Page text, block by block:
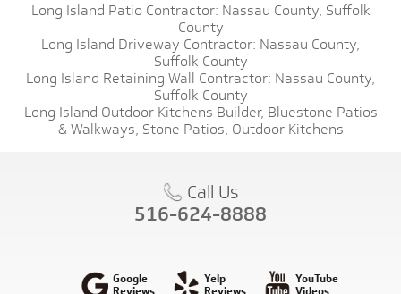
Long Island Patio Contractor: Nassau County, Suffolk
County
Long Island Driveway Contractor: Nassau County,
Suffolk County
Long Island Retaining Wall Contractor: Nassau County,
Suffolk County
Long Island Outdoor Kitchens Builder, Bluestone Patios
& Walkways, Stone Patios, Outdoor Kitchens
Call Us
516-624-8888
Google
Yelp
YouTube